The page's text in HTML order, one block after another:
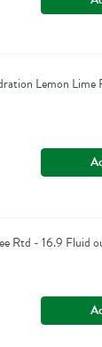
Lemon Lime
Rtd - 16.9 Fluid